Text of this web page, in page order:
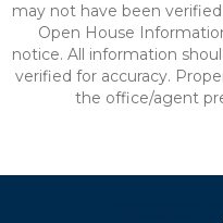
may not have been
Open House
notice. All information
verified for accuracy.
the office/agent